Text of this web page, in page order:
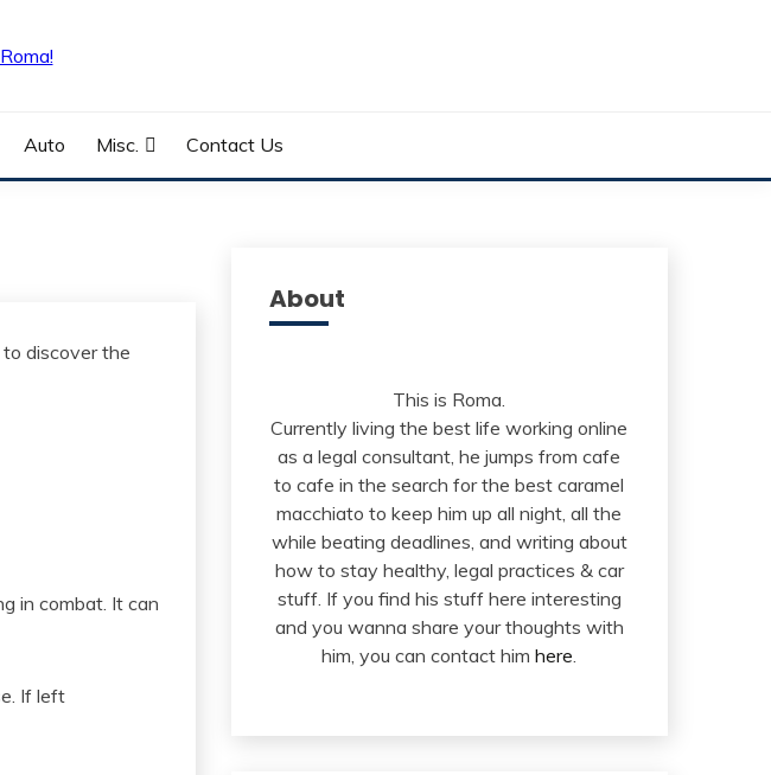
Auto Misc. Contact Us
in combat. It can
If left
About
This is Roma.
Currently living the best life working online
as a legal consultant, he jumps from cafe
to cafe in the search for the best caramel
macchiato to keep him up all night, all the
while beating deadlines, and writing about
how to stay healthy, legal practices & car
stuff. If you find his stuff here interesting
and you wanna share your thoughts with
him, you can contact himhere.